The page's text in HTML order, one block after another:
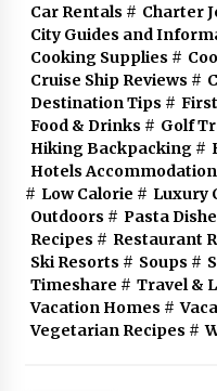
Car Rentals # Charter
City Guides and
Cooking Supplies #
Cruise Ship Reviews #
Destination Tips #
Food & Drinks # Golf
Hiking Backpacking#
Hotels
# Low Calorie # Luxury
Outdoors # Pasta
Recipes # Restaurant
Ski Resorts # Soups #
Timeshare # Travel &
Vacation Homes #
Vegetarian Recipes #